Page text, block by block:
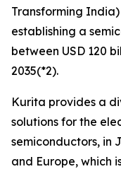
Transforming
establishing a
between USD 120
2035(*2).
Kurita provides a
solutions for the
semiconductors, in
and Europe, which